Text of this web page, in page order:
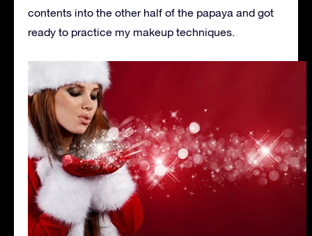
contents into the other half of the papaya and got
ready to practice my makeup techniques.